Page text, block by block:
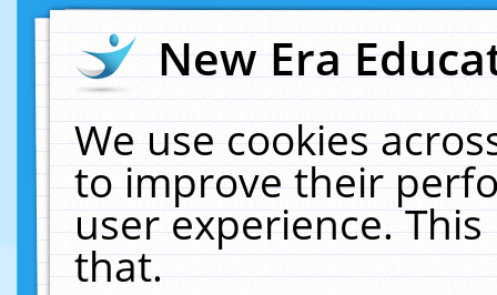
New Era
We use cookies
to improve their
user experience.
that.